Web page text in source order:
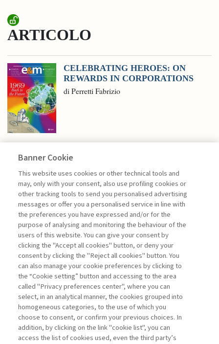
ARTICOLO
CELEBRATING HEROES: ON
REWARDS IN CORPORATIONS
di Perretti Fabrizio
HIGHLIGHTS
A FORWARD-LOOKING VISION.
RETHINKING ...
di Giovanni Valotti
Book access is for subscribers only
Legend: Enter For registered For subscribers
Banner Cookie
This website uses cookies or other technical tools and
may, only with your consent, also use profiling cookies or
other tracking tools to send you personalised advertising
messages or offer you a personalised service in line with
the preferences you have expressed and/or for the
purpose of analysing and monitoring the behaviour of the
users of this website. You can give your consent by
clicking the "Accept all cookies" button, or deny your
consent by clicking the "Reject all cookies" button. You
can also manage your cookie preferences by clicking to
the “Cookie setting” button and accessing to the area
called "Privacy preferences center", where you can
select, in an analytical manner, the cookies grouped into
homogeneous categories, to the use of which you
choose to consent, or confirm your previous choices. In
addition, by clicking on the link "cookie list", you can
access the list of cookies used, even the third party’s